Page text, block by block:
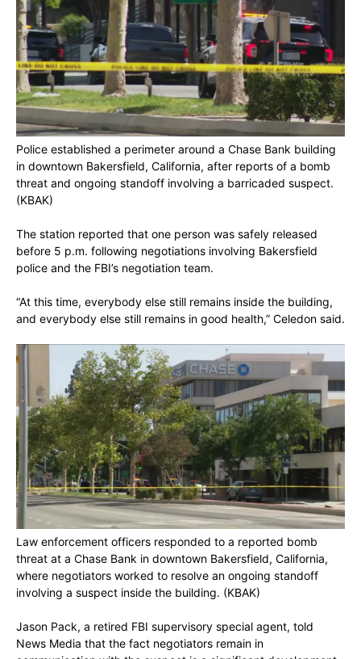
Police established a perimeter around a Chase Bank building
in downtown Bakersfield, California, after reports of a bomb
threat and ongoing standoff involving a barricaded suspect.
(KBAK)
The station reported that one person was safely released
before 5 p.m. following negotiations involving Bakersfield
police and the FBI’s negotiation team.
“At this time, everybody else still remains inside the building,
and everybody else still remains in good health,” Celedon said.
Law enforcement officers responded to a reported bomb
threat at a Chase Bank in downtown Bakersfield, California,
where negotiators worked to resolve an ongoing standoff
involving a suspect inside the building. (KBAK)
Jason Pack, a retired FBI supervisory special agent, told
News Media that the fact negotiators remain in